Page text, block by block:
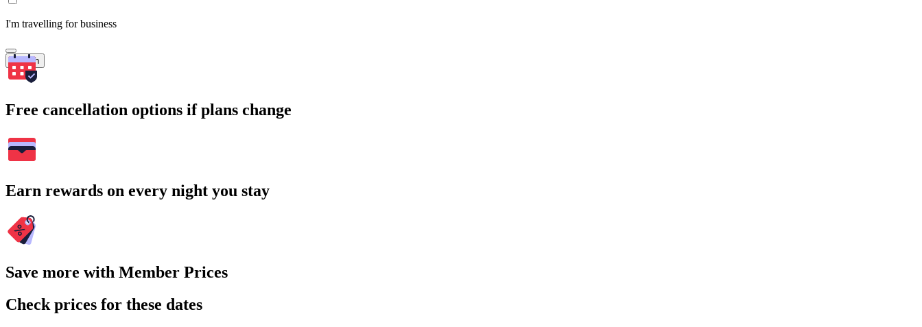
I'm travelling for business
Search
Free cancellation options if plans change
Earn rewards on every night you stay
Save more with Member Prices
Check prices for these dates